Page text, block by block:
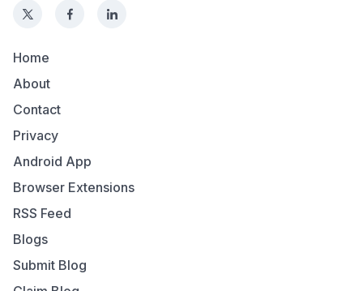
Home
About
Contact
Privacy
Android App
Browser Extensions
RSS Feed
Blogs
Submit Blog